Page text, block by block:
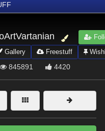
Gallery Freestuff
845891 4420